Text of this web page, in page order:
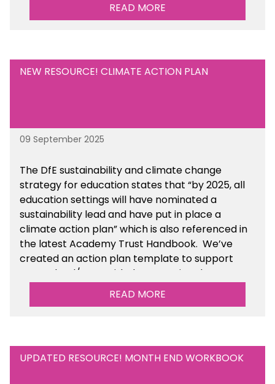
READ MORE
NEW RESOURCE! CLIMATE ACTION PLAN
09 September 2025
The DfE sustainability and climate change
strategy for education states that “by 2025, all
education settings will have nominated a
sustainability lead and have put in place a
climate action plan” which is also referenced in
the latest Academy Trust Handbook. We’ve
created an action plan template to support
your school/trust with documenting the
sustainability initiatives that you will be working
READ MORE
UPDATED RESOURCE! MONTH END WORKBOOK